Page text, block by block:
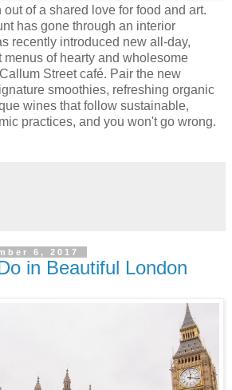
of a shared love for food and art.
has gone through an interior
recently introduced new all-day,
menus of hearty and wholesome
Street café. Pair the new
smoothies, refreshing organic
wines that follow sustainable,
practices, and you won't go wrong.
6, 2017
in Beautiful London